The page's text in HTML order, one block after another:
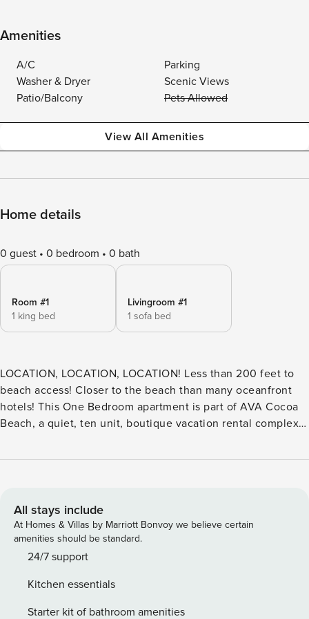
Amenities
A/C
Parking
Washer & Dryer
Scenic Views
Patio/Balcony
Pets Allowed
View All Amenities
Home details
0 guest 0 bedroom 0 bath
Room #1
1 king bed
Livingroom #1
1 sofa bed
LOCATION, LOCATION, LOCATION! Less than 200 feet to
beach access! Closer to the beach than many oceanfront
hotels! This One Bedroom apartment is part of AVA Cocoa
Beach, a quiet, ten unit, boutique vacation rental complex
style property with LESS THAN A ONE MINUTE WALK to the
STAR reviews by clicking on our profile. Should you need
anything while you are at Atlantic View Apartments "AVA
Cocoa Beach", it is best to message us. A text message will
be sent to us from the App, so we can respond as quickly as
mornings. A quiet residential area within walking distance
of the Cocoa Beach Pier, great restaurants, activities, and of
All stays include
At Homes & Villas by Marriott Bonvoy we believe certain
amenities should be standard.
24/7 support
Kitchen essentials
Starter kit of bathroom amenities